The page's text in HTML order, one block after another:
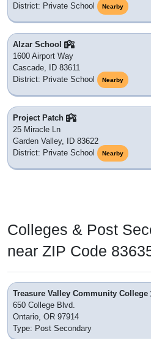
District: Private School
Nearby
Alzar School
1600 Airport Way
Cascade, ID 83611
District: Private School
Nearby
Project Patch
25 Miracle Ln
Garden Valley, ID 83622
District: Private School
Nearby
Colleges & Post
near ZIP Code
Treasure Valley Community College
650 College Blvd.
Ontario, OR 97914
Type: Post Secondary